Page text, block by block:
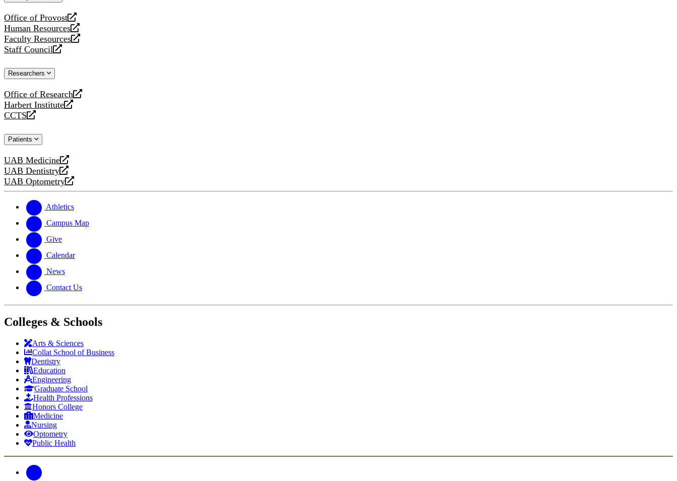
Office of Provost
opens
a
new
website
Human Resources
opens
a
new
Faculty Resources
opens
a
website
Staff Council
opens
new
Researchers
Office of Research
opens
a
new
Harbert Institute
opens
a
website
CCTS
opens
new
Patients
UAB Medicine
opens
a
new
UAB Dentistry
opens
a
website
UAB Optometry
opens
new
website
Athletics
Campus Map
Give
Calendar
News
Contact Us
Colleges & Schools
Arts & Sciences
Collat School of Business
Dentistry
Education
Engineering
Graduate School
Health Professions
Honors College
Medicine
Nursing
Optometry
Public Health